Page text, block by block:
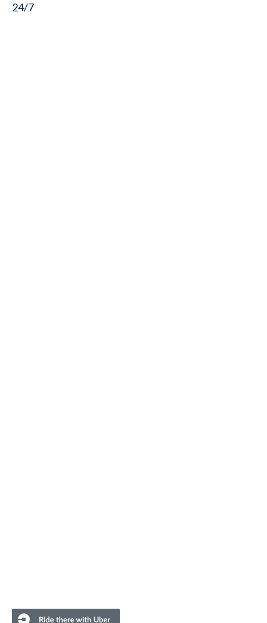
24/7